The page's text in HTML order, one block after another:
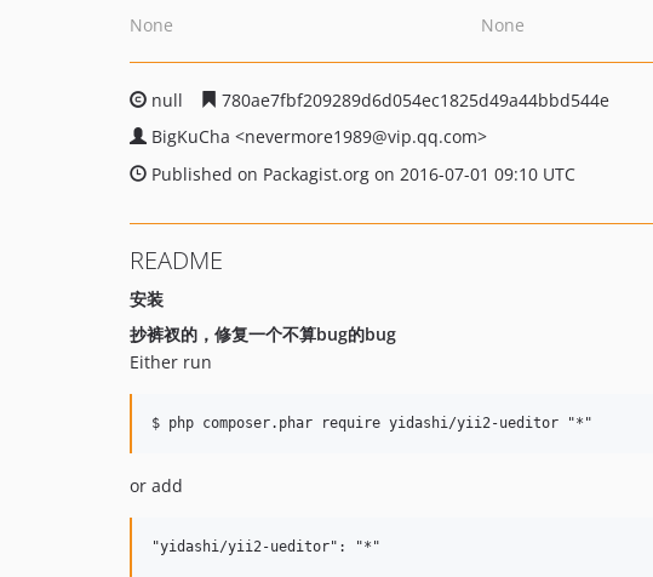
None
None
null
780ae7fbf209289d6d054ec1825d49a44bbd544e
BigKuCha <nevermore1989@vip.qq.com>
Published on Packagist.org on 2016-07-01 09:10 UTC
README
安装
抄裤衩的，修复一个不算bug的bug
Either run
or add